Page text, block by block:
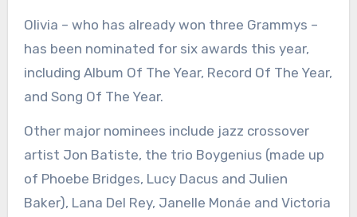
Olivia – who has already won three Grammys –
has been nominated for six awards this year,
including Album Of The Year, Record Of The Year,
and Song Of The Year.
Other major nominees include jazz crossover
artist Jon Batiste, the trio Boygenius (made up
of Phoebe Bridges, Lucy Dacus and Julien
Baker), Lana Del Rey, Janelle Monáe and Victoria